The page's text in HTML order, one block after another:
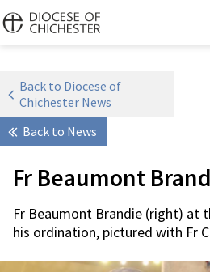
Back to Diocese of
Chichester News
Back to News
Fr Beaumont
Fr Beaumont Brandie (right) at
his ordination, pictured with Fr